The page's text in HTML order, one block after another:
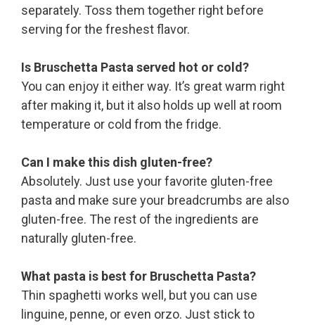
separately. Toss them together right before
serving for the freshest flavor.
Is Bruschetta Pasta served hot or cold?
You can enjoy it either way. It’s great warm right
after making it, but it also holds up well at room
temperature or cold from the fridge.
Can I make this dish gluten-free?
Absolutely. Just use your favorite gluten-free
pasta and make sure your breadcrumbs are also
gluten-free. The rest of the ingredients are
naturally gluten-free.
What pasta is best for Bruschetta Pasta?
Thin spaghetti works well, but you can use
linguine, penne, or even orzo. Just stick to